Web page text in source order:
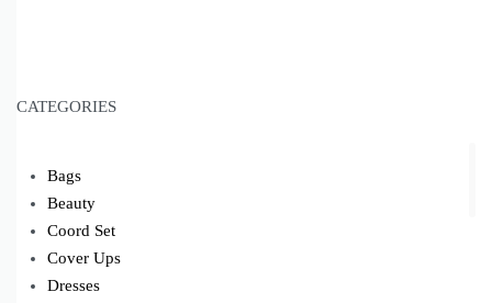
CATEGORIES
Bags
Beauty
Coord Set
Cover Ups
Dresses